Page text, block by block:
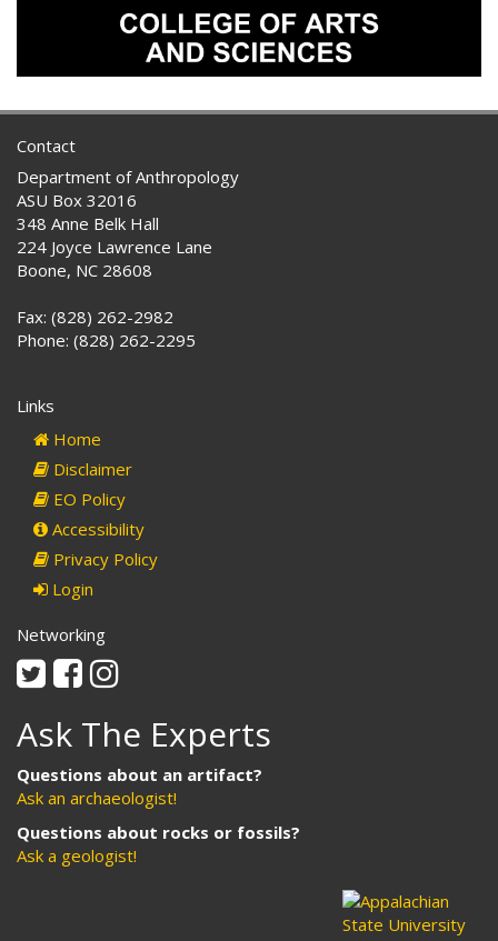
Contact
Department of Anthropology
ASU Box 32016
348 Anne Belk Hall
224 Joyce Lawrence Lane
Boone, NC 28608
Fax: (828) 262-2982
Phone: (828) 262-2295
Links
Home
Disclaimer
EO Policy
Accessibility
Privacy Policy
Login
Networking
TwitterFacebookInstagram
Ask The Experts
Questions about an artifact?
Ask an archaeologist!
Questions about rocks or fossils?
Ask a geologist!